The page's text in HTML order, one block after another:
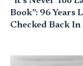
Book”: 96 Years
Checked Back In